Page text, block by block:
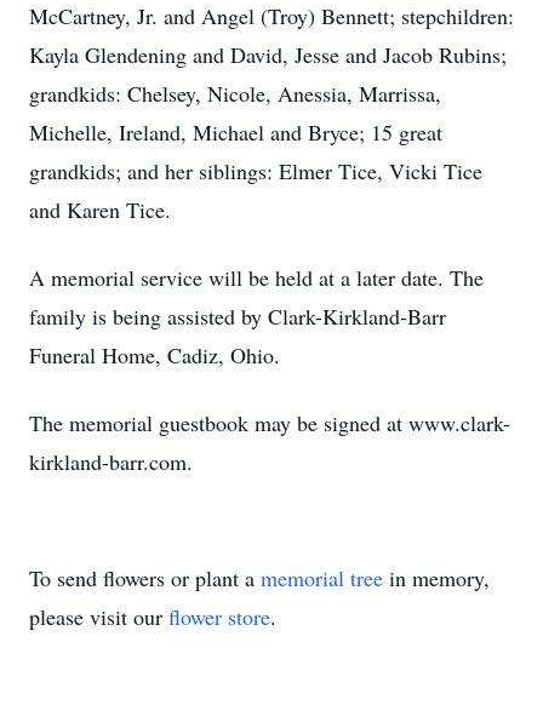
McCartney, Jr. and Angel (Troy) Bennett; stepchildren:
Kayla Glendening and David, Jesse and Jacob Rubins;
grandkids: Chelsey, Nicole, Anessia, Marrissa,
Michelle, Ireland, Michael and Bryce; 15 great
grandkids; and her siblings: Elmer Tice, Vicki Tice
and Karen Tice.
A memorial service will be held at a later date. The
family is being assisted by Clark-Kirkland-Barr
Funeral Home, Cadiz, Ohio.
The memorial guestbook may be signed at www.clark-
kirkland-barr.com.
To send flowers or plant a memorial tree in memory,
please visit our flower store.